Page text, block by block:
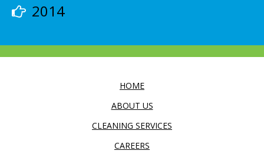
2014
HOME
ABOUT US
CLEANING SERVICES
CAREERS